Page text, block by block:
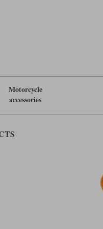
Motorcycle
accessories